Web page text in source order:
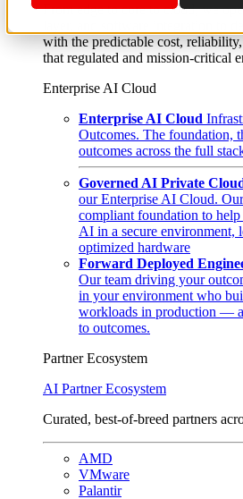
From edge to core to cloud, we
layer, and software integration to
with the predictable cost,
that regulated and mission-critical
Enterprise AI Cloud
Enterprise AI Cloud
Outcomes. The foundation,
outcomes across the full
Governed AI Private
our Enterprise AI Cloud.
compliant foundation to
AI in a secure environment,
optimized hardware
Forward Deployed
Our team driving your
in your environment who
workloads in production —
to outcomes.
Partner Ecosystem
AI Partner Ecosystem
Curated, best-of-breed partners
AMD
VMware
Palantir